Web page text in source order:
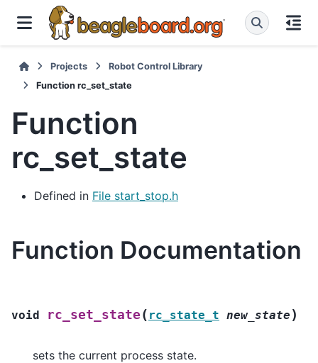
Projects
Robot Control Library
Function rc_set_state
Function
rc_set_state
Defined in File start_stop.h
Function Documentation
void rc_set_state ( rc_state_t new_state )
sets the current process state.